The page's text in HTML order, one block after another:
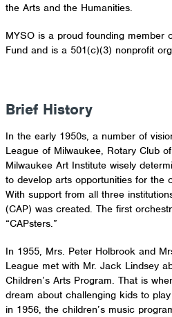
the Arts and the Humanities.
MYSO is a proud founding member
Fund and is a 501(c)(3) nonprofit
Brief History
In the early 1950s, a number of
League of Milwaukee, Rotary Club
Milwaukee Art Institute wisely
to develop arts opportunities for the
With support from all three
(CAP) was created. The first
“CAPsters.”
In 1955, Mrs. Peter Holbrook and
League met with Mr. Jack Lindsey
Children’s Arts Program. That is
dream about challenging kids to
in 1956, the children’s music